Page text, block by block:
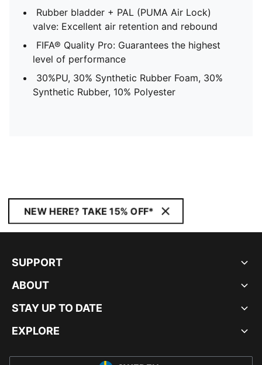
Rubber bladder + PAL (PUMA Air Lock)
valve: Excellent air retention and rebound
FIFA® Quality Pro: Guarantees the highest
level of performance
30%PU, 30% Synthetic Rubber Foam, 30%
Synthetic Rubber, 10% Polyester
NEW HERE? TAKE 15% OFF*
SUPPORT
ABOUT
STAY UP TO DATE
EXPLORE